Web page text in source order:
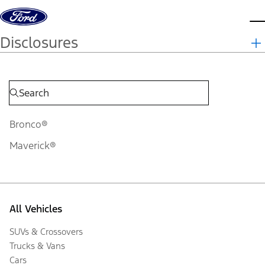
Skip to content
Disclosures
Bronco®
Maverick®
All Vehicles
SUVs & Crossovers
Trucks & Vans
Cars